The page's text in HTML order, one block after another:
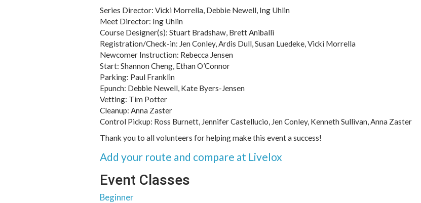
Series Director: Vicki Morrella, Debbie Newell, Ing Uhlin
Meet Director: Ing Uhlin
Course Designer(s): Stuart Bradshaw, Brett Aniballi
Registration/Check-in: Jen Conley, Ardis Dull, Susan Luedeke, Vicki Morrella
Newcomer Instruction: Rebecca Jensen
Start: Shannon Cheng, Ethan O’Connor
Parking: Paul Franklin
Epunch: Debbie Newell, Kate Byers-Jensen
Vetting: Tim Potter
Cleanup: Anna Zaster
Control Pickup: Ross Burnett, Jennifer Castellucio, Jen Conley, Kenneth Sullivan, Anna Zaster
Thank you to all volunteers for helping make this event a success!
Add your route and compare at Livelox
Event Classes
Beginner